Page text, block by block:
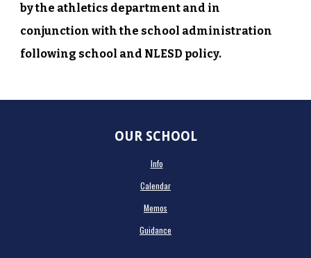
by the athletics department and in
conjunction with the school administration
following school and NLESD policy.
OUR SCHOOL
Info
Calendar
Memos
Guidance